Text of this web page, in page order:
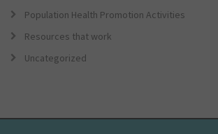
Population Health Promotion Activities
Resources that work
Uncategorized